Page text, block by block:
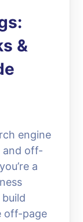
&
engine
and off-
a
off-page